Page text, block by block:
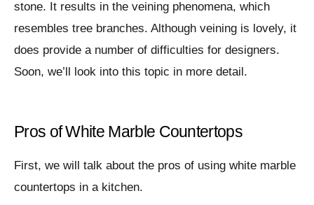
stone. It results in the veining phenomena, which
resembles tree branches. Although veining is lovely, it
does provide a number of difficulties for designers.
Soon, we’ll look into this topic in more detail.
Pros of White Marble Countertops
First, we will talk about the pros of using white marble
countertops in a kitchen.